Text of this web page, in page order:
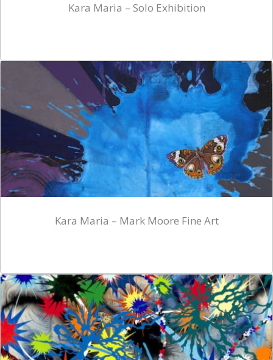
Kara Maria – Solo Exhibition
Kara Maria – Mark Moore Fine Art